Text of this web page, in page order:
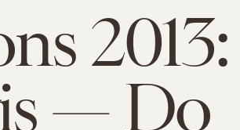
2013:
— Do